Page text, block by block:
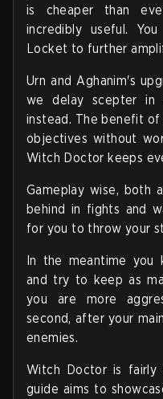
is cheaper than
incredibly useful.
Locket to further
Urn and Aghanim's
we delay scepter in
instead. The benefit
objectives without
Witch Doctor keeps
Gameplay wise, both
behind in fights and
for you to throw your
In the meantime you
and try to keep as
you are more
second, after your
enemies.
Witch Doctor is fairly
guide aims to